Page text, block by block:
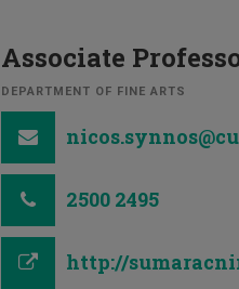
Associate
DEPARTMENT OF FINE ARTS
2500 2495
http://